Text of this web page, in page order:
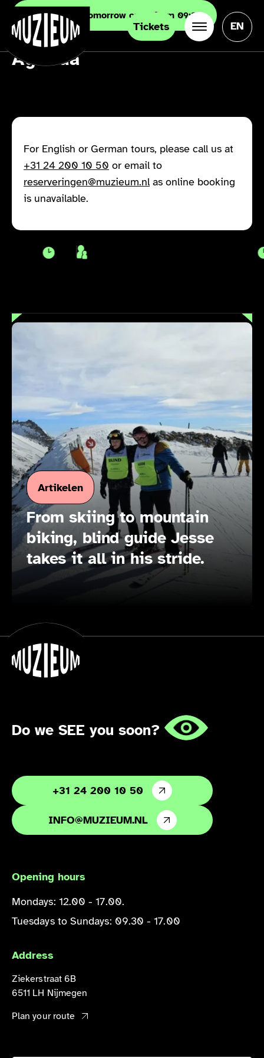
Tickets EN
Now closed. Tomorrow open from 09:30
Agenda
For English or German tours, please call us at
+31 24 200 10 50 or email to
reserveringen@muzieum.nl as online booking
is unavailable.
Artikelen
From skiing to mountain
biking, blind guide Jesse
takes it all in his stride.
Do we SEE you soon?
+31 24 200 10 50
INFO@MUZIEUM.NL
Opening hours
Mondays: 12.00 - 17.00.
Tuesdays to Sundays: 09.30 - 17.00
Address
Ziekerstraat 6B
6511 LH Nijmegen
Plan your route